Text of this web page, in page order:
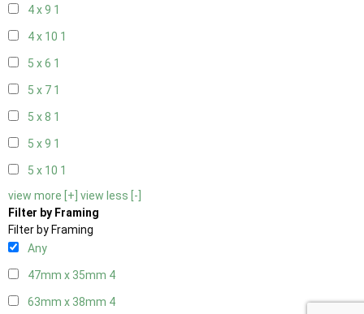
4 x 9 1
4 x 10 1
5 x 6 1
5 x 7 1
5 x 8 1
5 x 9 1
5 x 10 1
view more [+] view less [-]
Filter by Framing
Filter by Framing
Any
47mm x 35mm 4
63mm x 38mm 4